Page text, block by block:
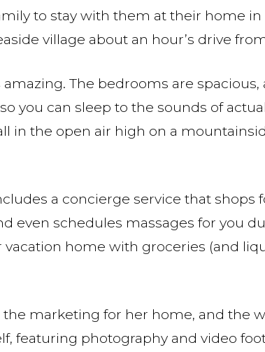
to stay with them at their home in
village about an hour’s drive
The bedrooms are
you can sleep to the sounds of
in the open air high on a
a concierge service that shops
even schedules massages for you
vacation home with groceries (and
the marketing for her home, and the
featuring photography and video